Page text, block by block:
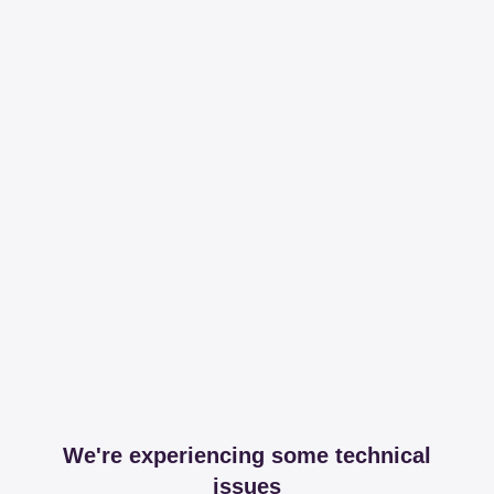
We're experiencing some technical
issues